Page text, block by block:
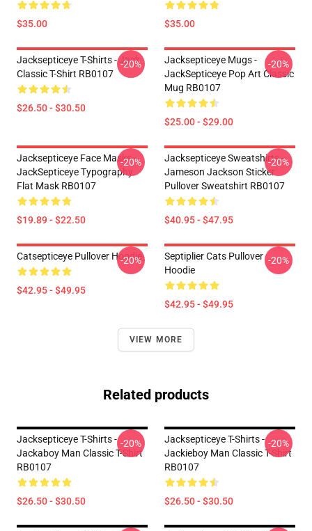
$35.00 $35.00
Jacksepticeye T-Shirts - Jack
Classic T-Shirt RB0107
$26.50 - $30.50
-20%
Jacksepticeye Mugs -
JackSepticeye Pop Art Classic
Mug RB0107
$25.00 - $29.00
-20%
Jacksepticeye Face Masks -
JackSepticeye Typography
Flat Mask RB0107
$19.89 - $22.50
-20%
Jacksepticeye Sweatshirts -
Jameson Jackson Sticker
Pullover Sweatshirt RB0107
$40.95 - $47.95
-20%
Catsepticeye Pullover Hoodie
$42.95 - $49.95
-20%
Septiplier Cats Pullover
Hoodie
$42.95 - $49.95
-20%
VIEW MORE
Related products
Jacksepticeye T-Shirts -
Jackaboy Man Classic T-Shirt
RB0107
$26.50 - $30.50
-20%
Jacksepticeye T-Shirts -
Jackieboy Man Classic T-Shirt
RB0107
$26.50 - $30.50
-20%